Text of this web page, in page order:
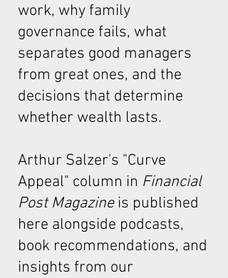
work, why family
governance fails, what
separates good managers
from great ones, and the
decisions that determine
whether wealth lasts.
Arthur Salzer's "Curve
Appeal" column in Financial
Post Magazineis published
here alongside podcasts,
book recommendations, and
insights from our